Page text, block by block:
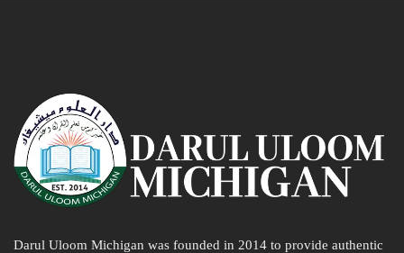
Darul Uloom Michigan was founded in 2014 to provide authentic